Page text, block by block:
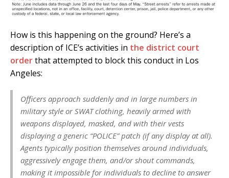
How is this happening on the ground? Here’s a
description of ICE’s activities in the district court
orderthat attempted to block this conduct in Los
Angeles:
Officers approach suddenly and in large numbers in
military style or SWAT clothing, heavily armed with
weapons displayed, masked, and with their vests
displaying a generic “POLICE” patch (if any display at all).
Agents typically position themselves around individuals,
aggressively engage them, and/​or shout commands,
making it impossible for individuals to decline to answer